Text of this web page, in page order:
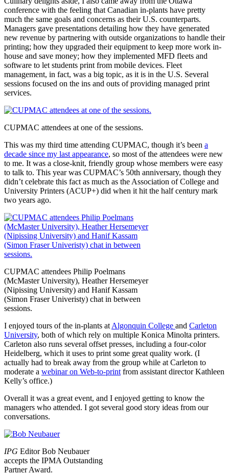
conference with the feeling that Canadian in-plants have pretty
much the same goals and concerns as their U.S. counterparts.
Managers gave presentations detailing how they have generated
new revenue by partnering with outside organizations to handle their
printing; how they upgraded their equipment to keep more work in-
house and save money; how they implemented MFD fleets and
software to let students print from mobile devices. Fleet
management, in fact, was a big topic, as it is in the U.S. Several
sessions focused on the ins and outs of providing managed print
services.
CUPMAC attendees at one of the sessions.
This was my third time attending CUPMAC, though it’s been a
decade since my last appearance, so most of the attendees were new
to me. It was a close-knit, friendly group whose members were easy
to talk to. This year was CUPMAC’s 50th anniversary, though they
didn’t celebrate this fact as much as the Association of College and
University Printers (ACUP+) did when it hit the half century mark
two years ago.
CUPMAC attendees Philip Poelmans
(McMaster University), Heather Hersemeyer
(Nipissing University) and Hanif Kassam
(Simon Fraser Univeristy) chat in between
sessions.
I enjoyed tours of the in-plants at Algonquin College and Carleton
University, both of which rely on multiple Konica Minolta printers.
Carleton also runs several offset presses, including a four-color
Heidelberg, which it uses to print some great quality work. (I
actually had to break away from the group while at Carleton to
moderate a webinar on Web-to-print from assistant director Kathleen
Kelly’s office.)
Overall it was a great event, and I enjoyed getting to know the
managers who attended. I got several good story ideas from our
conversations.
IPG Editor Bob Neubauer
accepts the IPMA Outstanding
Partner Award.